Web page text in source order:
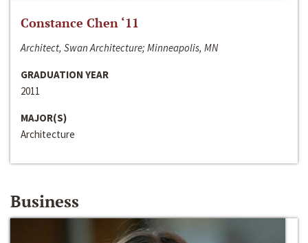
Constance Chen ‘11
Architect, Swan Architecture; Minneapolis, MN
GRADUATION YEAR
2011
MAJOR(S)
Architecture
Business